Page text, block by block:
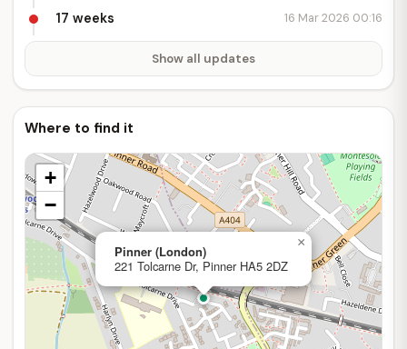
17 weeks 16 Mar 2026 00:16
Show all updates
Where to find it
Pinner (London)
221 Tolcarne Dr, Pinner HA5 2DZ
×
+
−